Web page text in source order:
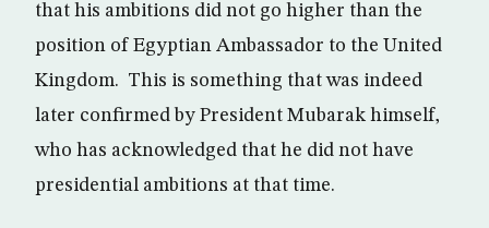
that his ambitions did not go higher than the
position of Egyptian Ambassador to the United
Kingdom. This is something that was indeed
later confirmed by President Mubarak himself,
who has acknowledged that he did not have
presidential ambitions at that time.